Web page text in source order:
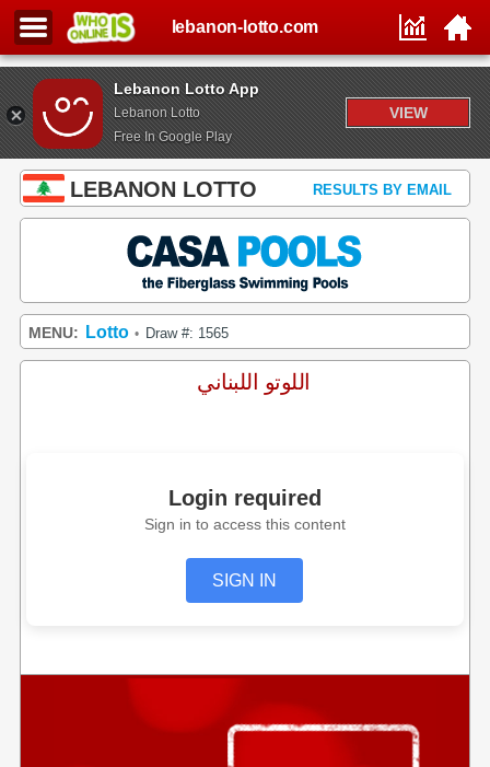
Lebanon Lotto App
Lebanon Lotto
Free In Google Play
VIEW
lebanon-lotto.com
LEBANON LOTTO RESULTS BY EMAIL
MENU: Lotto • Draw #: 1565
اللوتو اللبناني
Login required
Sign in to access this content
SIGN IN